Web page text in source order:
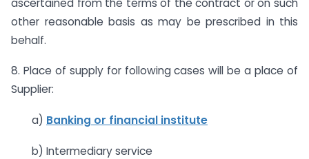
other reasonable basis as may be prescribed in this
behalf.
8. Place of supply for following cases will be a place of
Supplier:
a) Banking or financial institute
b) Intermediary service